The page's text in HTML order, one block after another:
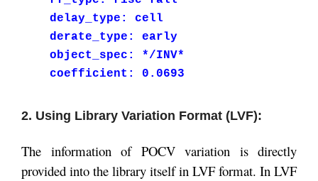
delay_type: cell
derate_type: early
object_spec: */INV*
coefficient: 0.0693
2. Using Library Variation Format (LVF):
The information of POCV variation is directly
provided into the library itself in LVF format. In LVF